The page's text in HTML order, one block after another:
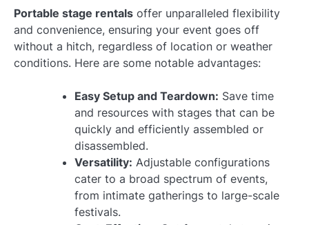
Portable stage rentals offer unparalleled flexibility
and convenience, ensuring your event goes off
without a hitch, regardless of location or weather
conditions. Here are some notable advantages:
Easy Setup and Teardown: Save time
and resources with stages that can be
quickly and efficiently assembled or
disassembled.
Versatility: Adjustable configurations
cater to a broad spectrum of events,
from intimate gatherings to large-scale
festivals.